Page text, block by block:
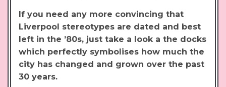
If you need any more convincing that
Liverpool stereotypes are dated and best
left in the ’80s, just take a look a the docks
which perfectly symbolises how much the
city has changed and grown over the past
30 years.